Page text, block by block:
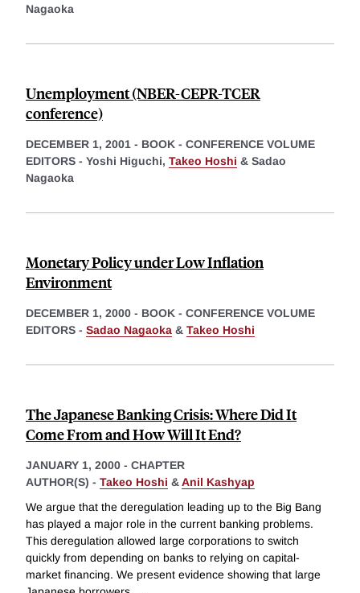
Nagaoka
Unemployment (NBER-CEPR-TCER
conference)
DECEMBER 1, 2001 - BOOK - CONFERENCE VOLUME
EDITORS - Yoshi Higuchi, Takeo Hoshi & Sadao
Nagaoka
Monetary Policy under Low Inflation
Environment
DECEMBER 1, 2000 - BOOK - CONFERENCE VOLUME
EDITORS - Sadao Nagaoka & Takeo Hoshi
The Japanese Banking Crisis: Where Did It
Come From and How Will It End?
JANUARY 1, 2000 - CHAPTER
AUTHOR(S) - Takeo Hoshi &Anil Kashyap
We argue that the deregulation leading up to the Big Bang
has played a major role in the current banking problems.
This deregulation allowed large corporations to switch
quickly from depending on banks to relying on capital-
market financing. We present evidence showing that large